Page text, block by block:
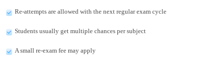
Re-attempts are allowed with the next regular exam cycle
Students usually get multiple chances per subject
A small re-exam fee may apply